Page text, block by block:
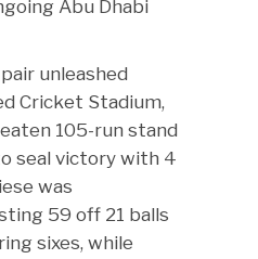
Abu Dhabi
unleashed
Cricket Stadium,
105-run stand
seal victory with 4
was
59 off 21 balls
sixes, while